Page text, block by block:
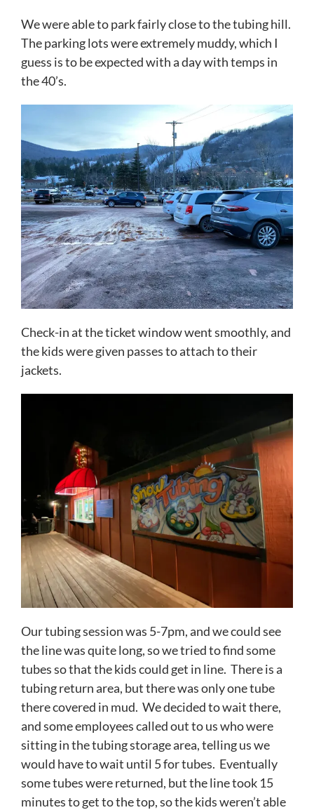
We were able to park fairly close to the tubing hill.
The parking lots were extremely muddy, which I
guess is to be expected with a day with temps in
the 40’s.
Check-in at the ticket window went smoothly, and
the kids were given passes to attach to their
jackets.
Our tubing session was 5-7pm, and we could see
the line was quite long, so we tried to find some
tubes so that the kids could get in line. There is a
tubing return area, but there was only one tube
there covered in mud. We decided to wait there,
and some employees called out to us who were
sitting in the tubing storage area, telling us we
would have to wait until 5 for tubes. Eventually
some tubes were returned, but the line took 15
minutes to get to the top, so the kids weren’t able